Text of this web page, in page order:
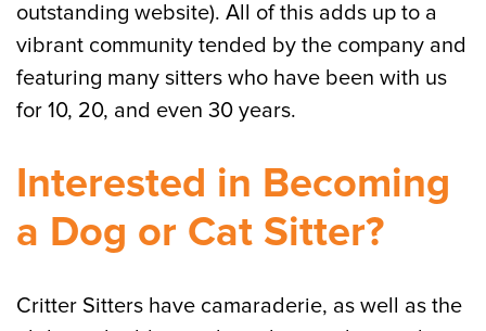
outstanding website). All of this adds up to a
vibrant community tended by the company and
featuring many sitters who have been with us
for 10, 20, and even 30 years.
Interested in Becoming
a Dog or Cat Sitter?
Critter Sitters have camaraderie, as well as the